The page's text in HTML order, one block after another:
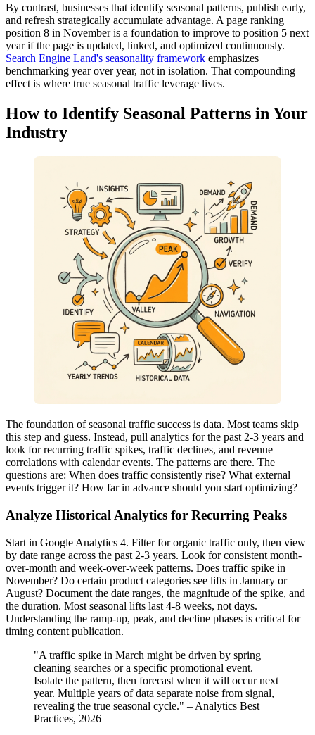
By contrast, businesses that identify seasonal patterns, publish early,
and refresh strategically accumulate advantage. A page ranking
position 8 in November is a foundation to improve to position 5 next
year if the page is updated, linked, and optimized continuously.
Search Engine Land's seasonality framework emphasizes
benchmarking year over year, not in isolation. That compounding
effect is where true seasonal traffic leverage lives.
How to Identify Seasonal Patterns in Your
Industry
The foundation of seasonal traffic success is data. Most teams skip
this step and guess. Instead, pull analytics for the past 2-3 years and
look for recurring traffic spikes, traffic declines, and revenue
correlations with calendar events. The patterns are there. The
questions are: When does traffic consistently rise? What external
events trigger it? How far in advance should you start optimizing?
Analyze Historical Analytics for Recurring Peaks
Start in Google Analytics 4. Filter for organic traffic only, then view
by date range across the past 2-3 years. Look for consistent month-
over-month and week-over-week patterns. Does traffic spike in
November? Do certain product categories see lifts in January or
August? Document the date ranges, the magnitude of the spike, and
the duration. Most seasonal lifts last 4-8 weeks, not days.
Understanding the ramp-up, peak, and decline phases is critical for
timing content publication.
"A traffic spike in March might be driven by spring
cleaning searches or a specific promotional event.
Isolate the pattern, then forecast when it will occur next
year. Multiple years of data separate noise from signal,
revealing the true seasonal cycle." – Analytics Best
Practices, 2026